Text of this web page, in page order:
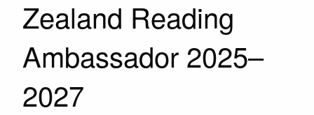
Zealand Reading
Ambassador 2025–
2027